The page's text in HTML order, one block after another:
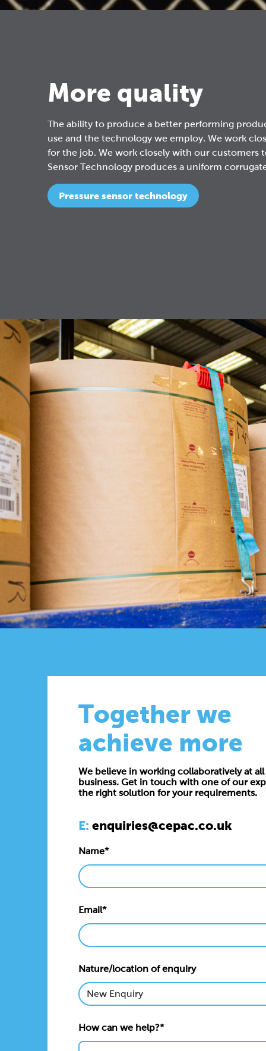
More quality
The ability to produce a better performing
use and the technology we employ. We work
for the job. We work closely with our customers
Sensor Technology produces a uniform
Pressure sensor technology
Together we
achieve more
We believe in working collaboratively at
business. Get in touch with one of our
the right solution for your requirements.
E: enquiries@cepac.co.uk
Name*
Email*
Nature/location of enquiry
How can we help?*